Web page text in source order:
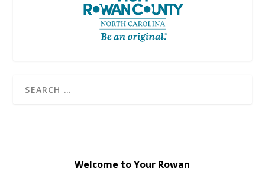
Welcome to Your Rowan